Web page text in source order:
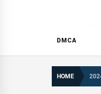
DMCA
HOME